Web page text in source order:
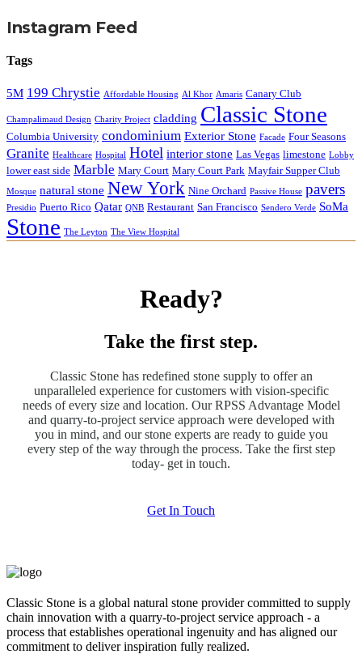
Instagram Feed
Tags
5M 199 Chrystie Affordable Housing Al Khor Amaris Canary Club
Champalimaud Design Charity Project cladding Classic Stone
Columbia University condominium Exterior Stone Facade Four Seasons
Granite Healthcare Hospital Hotel interior stone Las Vegas limestone Lobby
lower east side Marble Mary Court Mary Court Park Mayfair Supper Club
Mosque natural stone New York Nine Orchard Passive House pavers
Presidio Puerto Rico Qatar QNB Restaurant San Francisco Sendero Verde SoMa
Stone The Leyton The View Hospital
Ready?
Take the first step.
Classic Stone has redefined stone supply to offer an
unparalleled experience for customers with vision-specific
needs of every size and location. Our RPSS Advantage Model
and quarry-to-project service approach were developed with
you in mind, and our stone experts are ready to guide you
every step of the way through the process. Take the first step
today- get in touch.
Get In Touch
Classic Stone is a global natural stone provider committed to supply
chain innovation with a quarry-to-project service approach - a
process that establishes operational ingenuity and has aligned our
commitment to deliver inspiration fully realized.